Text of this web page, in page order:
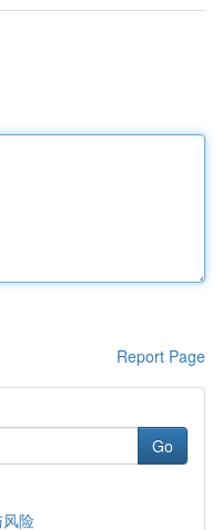
Report Page
Go
险